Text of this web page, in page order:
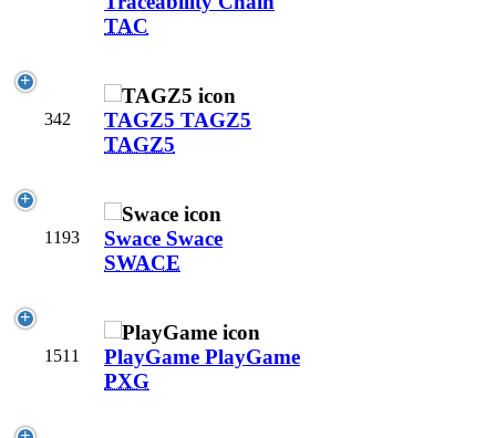
TAC
342 TAGZ5 TAGZ5
TAGZ5
1193 Swace Swace
SWACE
1511 PlayGame PlayGame
PXG